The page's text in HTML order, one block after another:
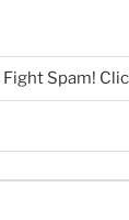
Fight Spam!